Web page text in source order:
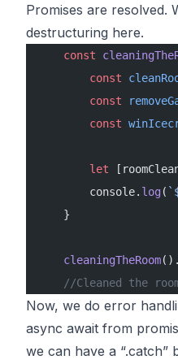
Promises are resolved.
destructuring here.
    const
        const
        const
        const
        let
        console.
log(
    }
    cleaningTheRoom
().
//Cleaned the
Now, we do error
async await from
we can have a